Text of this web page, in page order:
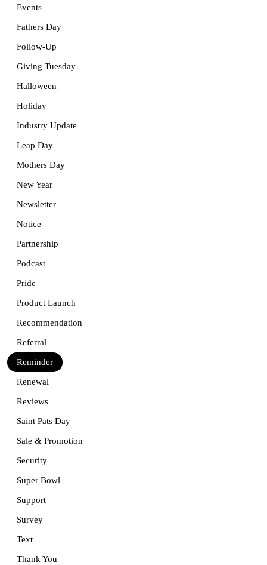
Events
Fathers Day
Follow-Up
Giving Tuesday
Halloween
Holiday
Industry Update
Leap Day
Mothers Day
New Year
Newsletter
Notice
Partnership
Podcast
Pride
Product Launch
Recommendation
Referral
Reminder
Renewal
Reviews
Saint Pats Day
Sale & Promotion
Security
Super Bowl
Support
Survey
Text
Thank You